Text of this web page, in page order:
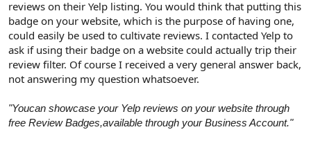
reviews on their Yelp listing. You would think that putting this
badge on your website, which is the purpose of having one,
could easily be used to cultivate reviews. I contacted Yelp to
ask if using their badge on a website could actually trip their
review filter. Of course I received a very general answer back,
not answering my question whatsoever.
"Youcan showcase your Yelp reviews on your website through
free Review Badges,available through your Business Account."